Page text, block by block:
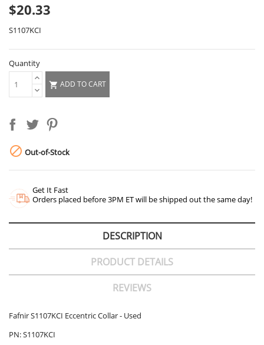
$20.33
S1107KCI
Quantity
 ADD TO CART
 Out-of-Stock
Get It Fast
Orders placed before 3PM ET will be shipped out the same day!
DESCRIPTION
PRODUCT DETAILS
REVIEWS
Fafnir S1107KCI Eccentric Collar - Used
PN: S1107KCI